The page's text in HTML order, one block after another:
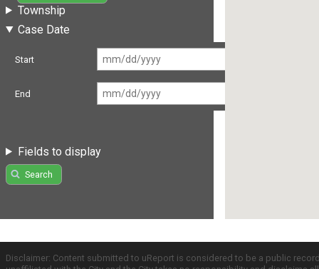
Township
Case Date
Start
End
Fields to display
Search
Disclaimer: Content submitted to uReport is considered to be a public